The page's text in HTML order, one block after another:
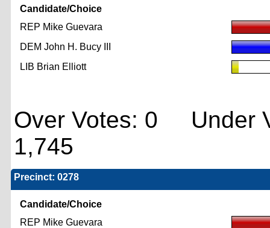
Candidate/Choice
REP Mike Guevara
DEM John H. Bucy III
LIB Brian Elliott
Over Votes: 0 Under
1,745
Precinct: 0278
Candidate/Choice
REP Mike Guevara